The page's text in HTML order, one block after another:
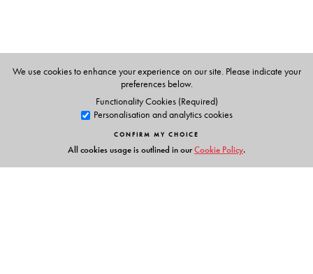
We use cookies to enhance your experience on our site. Please indicate your
preferences below.
Functionality Cookies (Required)
Personalisation and analytics cookies
CONFIRM MY CHOICE
All cookies usage is outlined in ourCookie Policy.